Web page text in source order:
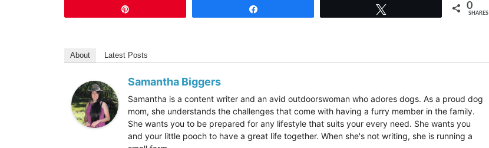
0
SHARES
About Latest Posts
Samantha Biggers
Samantha is a content writer and an avid outdoorswoman who adores dogs. As a proud dog
mom, she understands the challenges that come with having a furry member in the family.
She wants you to be prepared for any lifestyle that suits your every need. She wants you
and your little pooch to have a great life together. When she's not writing, she is running a